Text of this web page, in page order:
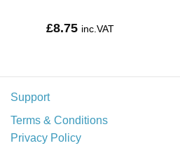
£8.75 inc.VAT
Support
Terms & Conditions
Privacy Policy